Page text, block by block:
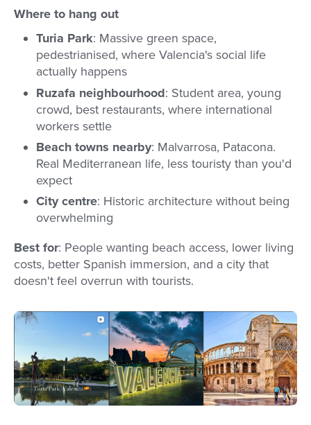
Where to hang out
Turia Park: Massive green space,
pedestrianised, where Valencia's social life
actually happens
Ruzafa neighbourhood: Student area, young
crowd, best restaurants, where international
workers settle
Beach towns nearby: Malvarrosa, Patacona.
Real Mediterranean life, less touristy than you'd
expect
City centre: Historic architecture without being
overwhelming
Best for: People wanting beach access, lower living
costs, better Spanish immersion, and a city that
doesn't feel overrun with tourists.